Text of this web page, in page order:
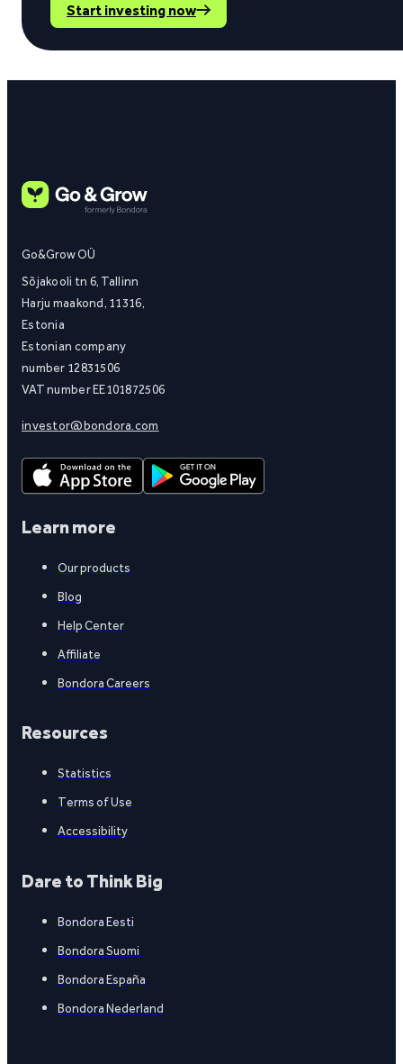
Start investing now
Go&Grow OÜ
Sõjakooli tn 6, Tallinn
Harju maakond, 11316,
Estonia
Estonian company
number 12831506
VAT number EE101872506
investor@bondora.com
Learn more
Our products
Blog
Help Center
Affiliate
Bondora Careers
Resources
Statistics
Terms of Use
Accessibility
Dare to Think Big
Bondora Eesti
Bondora Suomi
Bondora España
Bondora Nederland